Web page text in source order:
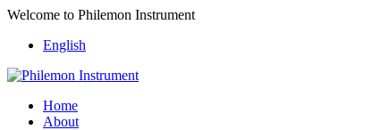
Welcome to Philemon Instrument
English
Home
About